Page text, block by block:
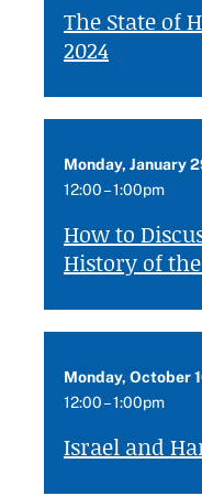
The State of
2024
How to
History of
Monday, January
12:00 – 1:00pm
Israel and
Monday, October
12:00 – 1:00pm